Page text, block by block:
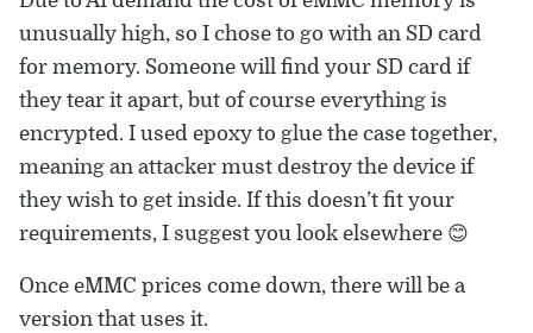
unusually high, so I chose to go with an SD card
for memory. Someone will find your SD card if
they tear it apart, but of course everything is
encrypted. I used epoxy to glue the case together,
meaning an attacker must destroy the device if
they wish to get inside. If this doesn’t fit your
requirements, I suggest you look elsewhere 😊
Once eMMC prices come down, there will be a
version that uses it.